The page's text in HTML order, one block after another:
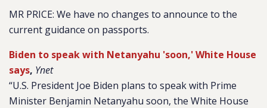
MR PRICE: We have no changes to announce to the
current guidance on passports.
Biden to speak with Netanyahu 'soon,' White House
says, Ynet
“U.S. President Joe Biden plans to speak with Prime
Minister Benjamin Netanyahu soon, the White House